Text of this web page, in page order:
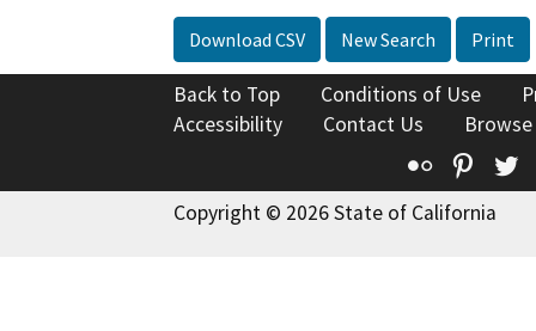
Download CSV New Search Print
Back to Top Conditions of Use
Accessibility
Contact Us
Flickr
Copyright © 2026 State of California